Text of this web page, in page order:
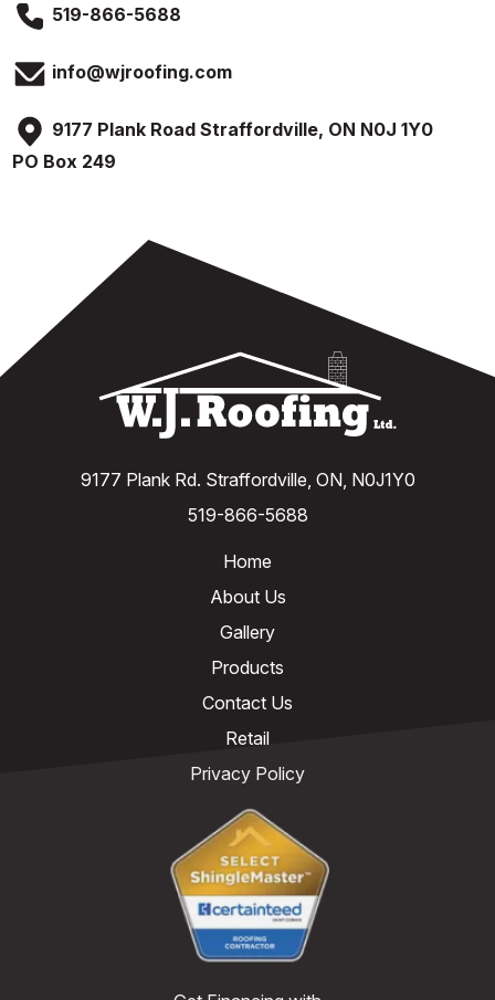
519-866-5688
info@wjroofing.com
9177 Plank Road Straffordville, ON N0J 1Y0
PO Box 249
9177 Plank Rd. Straffordville, ON, N0J1Y0
519-866-5688
Home
About Us
Gallery
Products
Contact Us
Retail
Privacy Policy